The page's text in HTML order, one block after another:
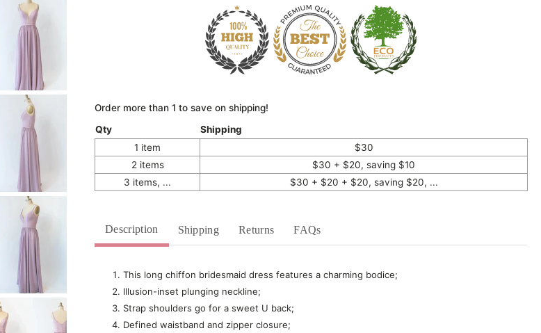
Order more than 1 to save on shipping!
Qty
Shipping
1 item
$30
2 items
$30 + $20, saving $10
3 items, ...
$30 + $20 + $20, saving $20, ...
Description Shipping Returns FAQs
This long chiffon bridesmaid dress features a charming bodice;
Illusion-inset plunging neckline;
Strap shoulders go for a sweet U back;
Defined waistband and zipper closure;